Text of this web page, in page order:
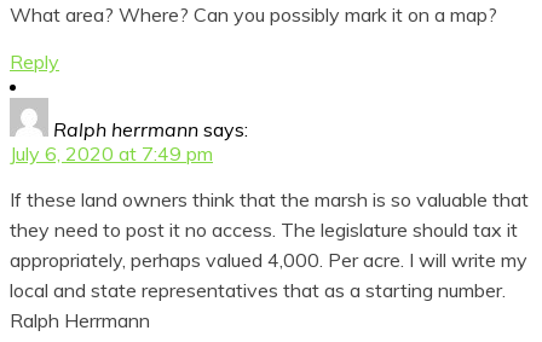
What area? Where? Can you possibly mark it on a map?
Reply
Ralph herrmann says:
July 6, 2020 at 7:49 pm
If these land owners think that the marsh is so valuable that
they need to post it no access. The legislature should tax it
appropriately, perhaps valued 4,000. Per acre. I will write my
local and state representatives that as a starting number.
Ralph Herrmann